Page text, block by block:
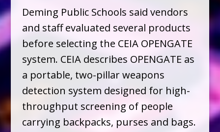
Deming Public Schools said vendors
and staff evaluated several products
before selecting the CEIA OPENGATE
system. CEIA describes OPENGATE as
a portable, two-pillar weapons
detection system designed for high-
throughput screening of people
carrying backpacks, purses and bags.